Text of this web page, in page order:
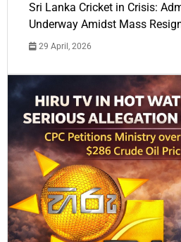
Sri Lanka Cricket in Crisis:
Underway Amidst Mass
29 April, 2026